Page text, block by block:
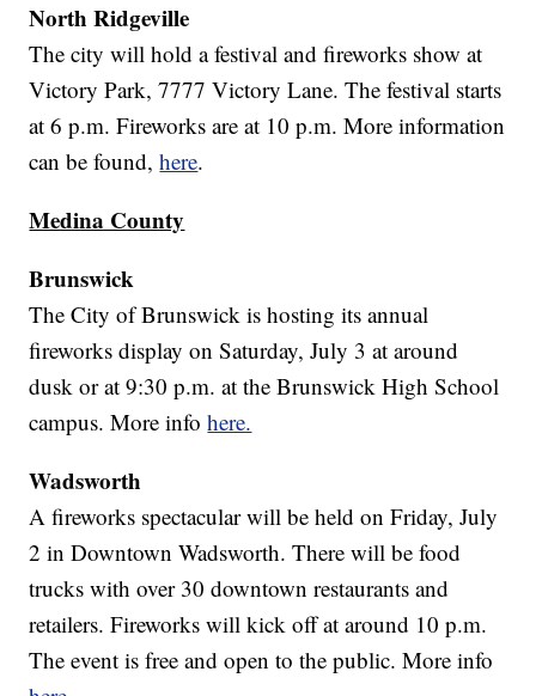
North Ridgeville
The city will hold a festival and fireworks show at
Victory Park, 7777 Victory Lane. The festival starts
at 6 p.m. Fireworks are at 10 p.m. More information
can be found,here.
Medina County
Brunswick
The City of Brunswick is hosting its annual
fireworks display on Saturday, July 3 at around
dusk or at 9:30 p.m. at the Brunswick High School
campus. More infohere.
Wadsworth
A fireworks spectacular will be held on Friday, July
2 in Downtown Wadsworth. There will be food
trucks with over 30 downtown restaurants and
retailers. Fireworks will kick off at around 10 p.m.
The event is free and open to the public. More info